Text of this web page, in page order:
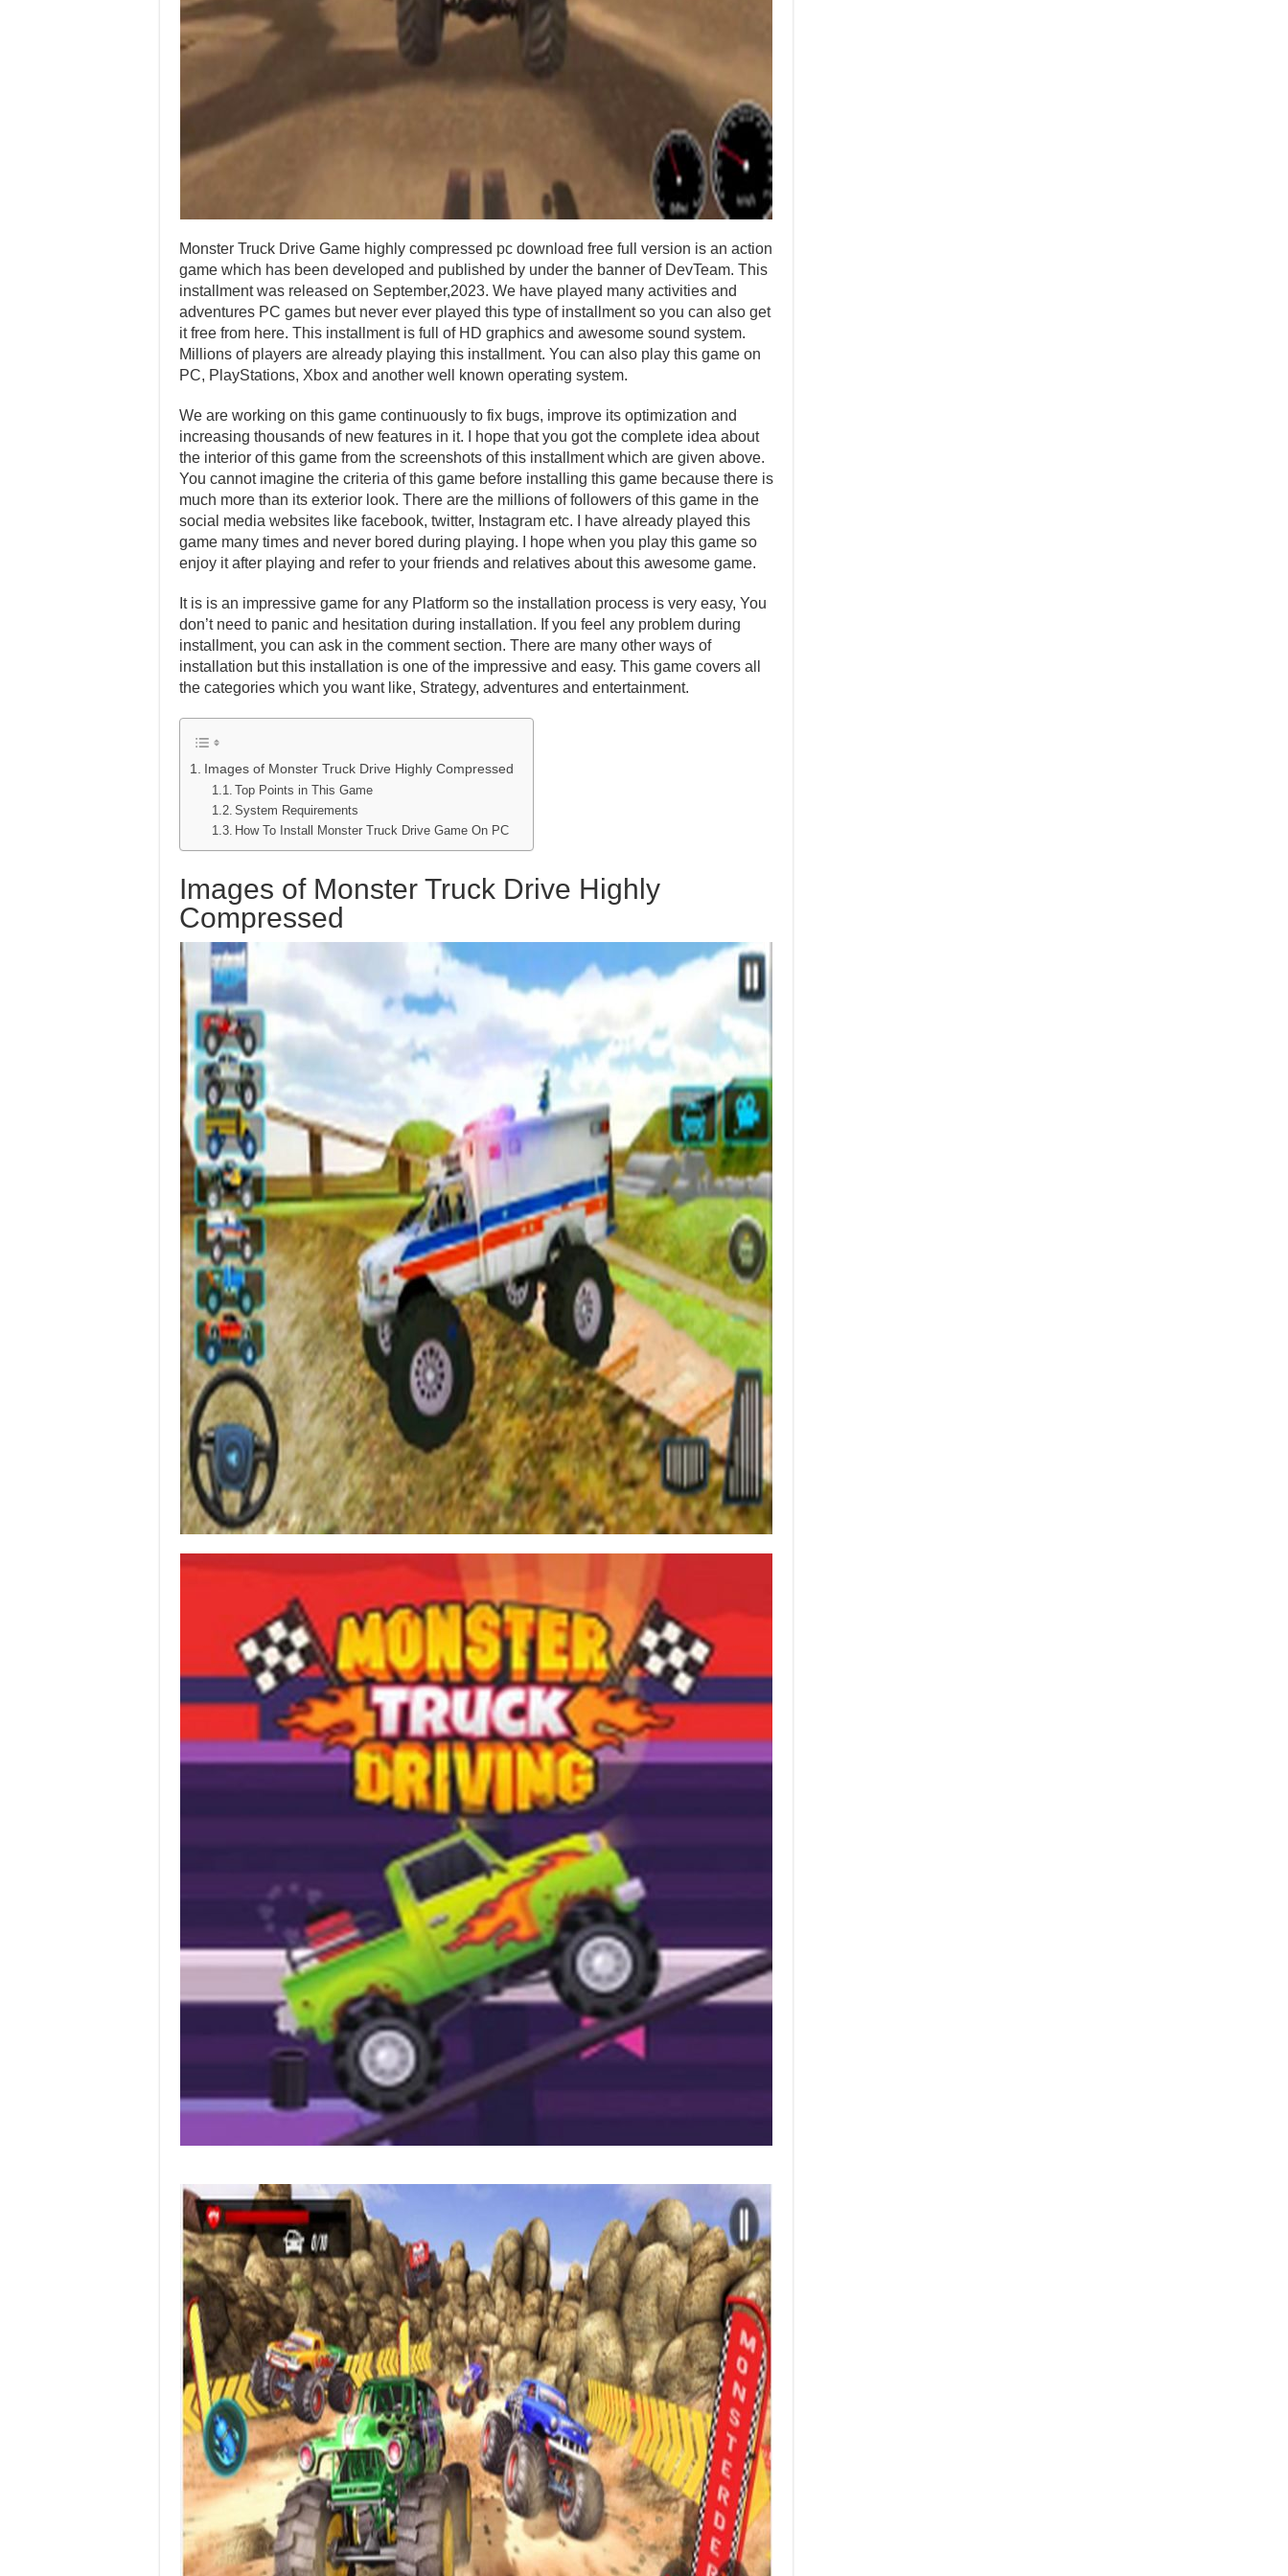
Monster Truck Drive Game highly compressed pc download free full version is an action
game which has been developed and published by under the banner of DevTeam. This
installment was released on September,2023. We have played many activities and
adventures PC games but never ever played this type of installment so you can also get
it free from here. This installment is full of HD graphics and awesome sound system.
Millions of players are already playing this installment. You can also play this game on
PC, PlayStations, Xbox and another well known operating system.
We are working on this game continuously to fix bugs, improve its optimization and
increasing thousands of new features in it. I hope that you got the complete idea about
the interior of this game from the screenshots of this installment which are given above.
You cannot imagine the criteria of this game before installing this game because there is
much more than its exterior look. There are the millions of followers of this game in the
social media websites like facebook, twitter, Instagram etc. I have already played this
game many times and never bored during playing. I hope when you play this game so
enjoy it after playing and refer to your friends and relatives about this awesome game.
It is is an impressive game for any Platform so the installation process is very easy, You
don’t need to panic and hesitation during installation. If you feel any problem during
installment, you can ask in the comment section. There are many other ways of
installation but this installation is one of the impressive and easy. This game covers all
the categories which you want like, Strategy, adventures and entertainment.
Images of Monster Truck Drive Highly Compressed
Top Points in This Game
System Requirements
How To Install Monster Truck Drive Game On PC
Images of Monster Truck Drive Highly
Compressed